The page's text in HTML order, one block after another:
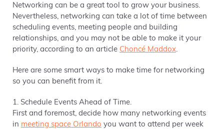
Networking can be a great tool to grow your business.
Nevertheless, networking can take a lot of time between
scheduling events, meeting people and building
relationships, and you may not be able to make it your
priority, according to an article Choncé Maddox.
Here are some smart ways to make time for networking
so you can benefit from it.
1. Schedule Events Ahead of Time.
First and foremost, decide how many networking events
in meeting space Orlando you want to attend per week